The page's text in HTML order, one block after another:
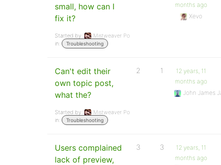
small, how can I
fix it?
Started by:
Mistweaver Po
in:
Troubleshooting
months ago
Xevo
Can't edit their
own topic post,
what the?
Started by:
Mistweaver Po
in:
Troubleshooting
2 1
12 years, 11
months ago
John James
Users complained
lack of preview,
3 3
12 years, 11
months ago